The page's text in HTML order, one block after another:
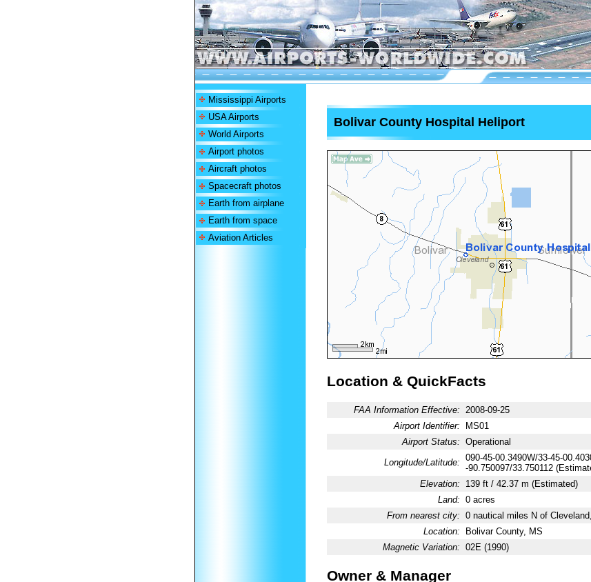
Mississippi Airports
USA Airports
World Airports
Airport photos
Aircraft photos
Spacecraft photos
Earth from airplane
Earth from space
Aviation Articles
Bolivar County Hospital Heliport
Location & QuickFacts
FAA Information Effective: 2008-09-25
Airport Identifier:
MS01
Airport Status: Operational
Longitude/Latitude: 090-45-00.3490W/33-45-
-90.750097/33.750112
Elevation:
139 ft / 42.37 m (Estimated)
Land: 0 acres
From nearest city: 0 nautical miles N of
Location:
Bolivar County, MS
Magnetic Variation: 02E (1990)
Owner & Manager